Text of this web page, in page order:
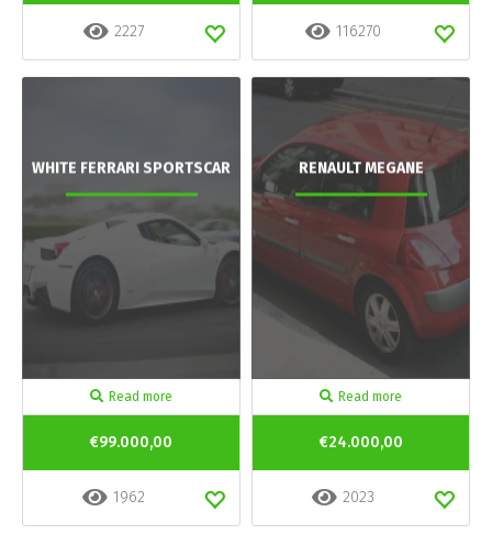
2227 116270
WHITE FERRARI SPORTSCAR
Read more
€99.000,00
1962
RENAULT MEGANE
Read more
€24.000,00
2023